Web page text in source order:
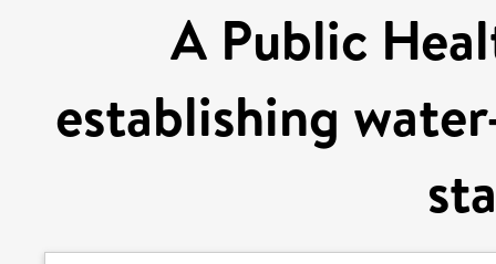
A Public
establishing